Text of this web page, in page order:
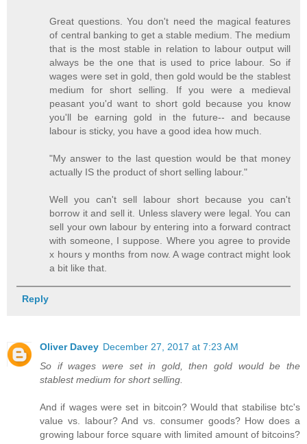
Great questions. You don't need the magical features
of central banking to get a stable medium. The medium
that is the most stable in relation to labour output will
always be the one that is used to price labour. So if
wages were set in gold, then gold would be the stablest
medium for short selling. If you were a medieval
peasant you'd want to short gold because you know
you'll be earning gold in the future-- and because
labour is sticky, you have a good idea how much.
"My answer to the last question would be that money
actually IS the product of short selling labour."
Well you can't sell labour short because you can't
borrow it and sell it. Unless slavery were legal. You can
sell your own labour by entering into a forward contract
with someone, I suppose. Where you agree to provide
x hours y months from now. A wage contract might look
a bit like that.
Reply
Oliver Davey December 27, 2017 at 7:23 AM
So if wages were set in gold, then gold would be the
stablest medium for short selling.
And if wages were set in bitcoin? Would that stabilise btc's
value vs. labour? And vs. consumer goods? How does a
growing labour force square with limited amount of bitcoins?